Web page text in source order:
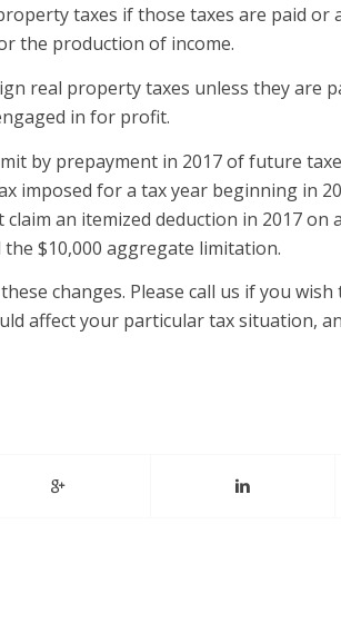
taxes if those taxes are paid or
the production of income.
real property taxes unless they are
in for profit.
by prepayment in 2017 of future
imposed for a tax year beginning in
an itemized deduction in 2017 on
$10,000 aggregate limitation.
changes. Please call us if you wish
affect your particular tax situation,